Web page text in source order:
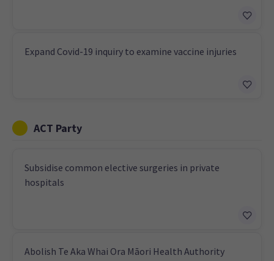
Expand Covid-19 inquiry to examine vaccine injuries
ACT Party
Subsidise common elective surgeries in private
hospitals
Abolish Te Aka Whai Ora Māori Health Authority